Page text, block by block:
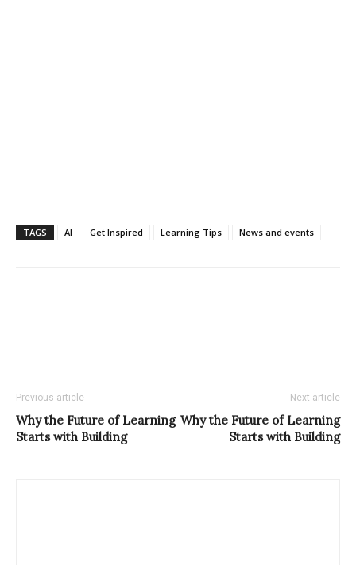
TAGS AI Get Inspired Learning Tips News and events
Previous article
Why the Future of Learning
Starts with Building
Next article
Why the Future of Learning
Starts with Building